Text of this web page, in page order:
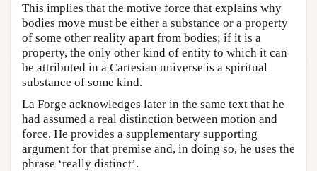
This implies that the motive force that explains why
bodies move must be either a substance or a property
of some other reality apart from bodies; if it is a
property, the only other kind of entity to which it can
be attributed in a Cartesian universe is a spiritual
substance of some kind.
La Forge acknowledges later in the same text that he
had assumed a real distinction between motion and
force. He provides a supplementary supporting
argument for that premise and, in doing so, he uses the
phrase ‘really distinct’.